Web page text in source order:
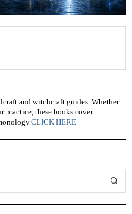
and witchcraft guides. Whether
practice, these books cover
CLICK HERE